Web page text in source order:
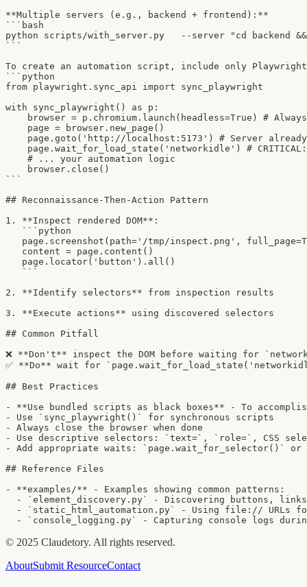
**Multiple servers (e.g., backend + frontend):**
```bash
python scripts/with_server.py   --server "cd backend
```
To create an automation script, include only
```python
from playwright.sync_api import sync_playwright
with sync_playwright() as p:
browser = p.chromium.launch(headless=True) #
    page = browser.new_page()
page.goto('http://localhost:5173') # Server
page.wait_for_load_state('networkidle') #
    # ... your automation logic
    browser.close()
```
## Reconnaissance-Then-Action Pattern
1. **Inspect rendered DOM**:
   ```python
page.screenshot(path='/tmp/inspect.png',
   content = page.content()
   page.locator('button').all()
   ```
2. **Identify selectors** from inspection results
3. **Execute actions** using discovered selectors
## Common Pitfall
❌ **Don't** inspect the DOM before waiting for
✅ **Do** wait for
## Best Practices
- **Use bundled scripts as black boxes** - To
- Use `sync_playwright()` for synchronous scripts
- Always close the browser when done
- Use descriptive selectors: `text=`, `role=`, CSS
- Add appropriate waits: `page.wait_for_selector()` or
## Reference Files
- **examples/** - Examples showing common patterns:
- `element_discovery.py` - Discovering buttons,
- `static_html_automation.py` - Using file:// URLs
- `console_logging.py` - Capturing console logs
© 2025 Claudetory. All rights reserved.
AboutSubmit ResourceContact